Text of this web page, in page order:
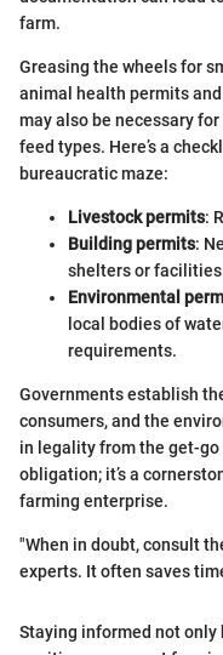
farm.
Greasing the wheels for
animal health permits
may also be necessary
feed types. Here’s a
bureaucratic maze:
Livestock permits:
Building permits:
shelters or
Environmental
local bodies of
requirements.
Governments establish
consumers, and the
in legality from the get-
obligation; it’s a
farming enterprise.
"When in doubt, consult
experts. It often saves
Staying informed not only